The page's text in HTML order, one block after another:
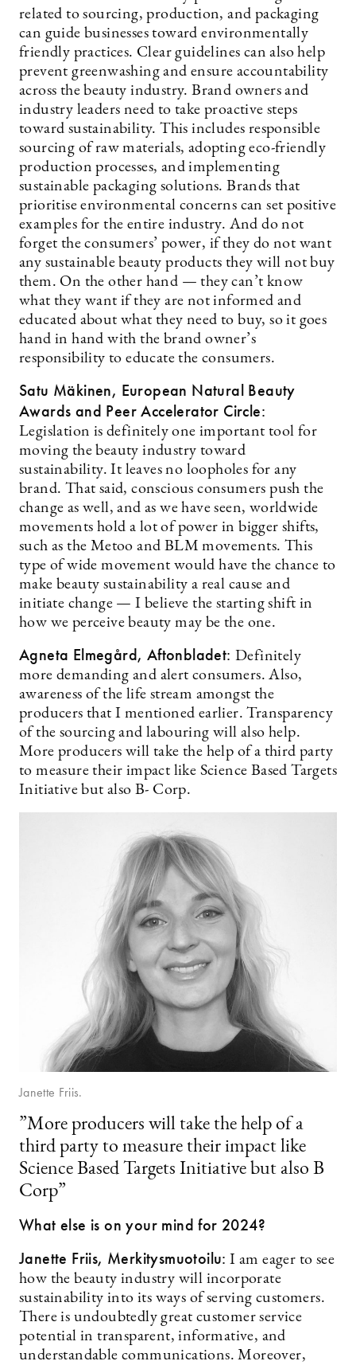
related to sourcing, production, and packaging
can guide businesses toward environmentally
friendly practices. Clear guidelines can also help
prevent greenwashing and ensure accountability
across the beauty industry. Brand owners and
industry leaders need to take proactive steps
toward sustainability. This includes responsible
sourcing of raw materials, adopting eco-friendly
production processes, and implementing
sustainable packaging solutions. Brands that
prioritise environmental concerns can set positive
examples for the entire industry. And do not
forget the consumers’ power, if they do not want
any sustainable beauty products they will not buy
them. On the other hand — they can’t know
what they want if they are not informed and
educated about what they need to buy, so it goes
hand in hand with the brand owner’s
responsibility to educate the consumers.
Satu Mäkinen, European Natural Beauty
Awards and Peer Accelerator Circle:
Legislation is definitely one important tool for
moving the beauty industry toward
sustainability. It leaves no loopholes for any
brand. That said, conscious consumers push the
change as well, and as we have seen, worldwide
movements hold a lot of power in bigger shifts,
such as the Metoo and BLM movements. This
type of wide movement would have the chance to
make beauty sustainability a real cause and
initiate change — I believe the starting shift in
how we perceive beauty may be the one.
Agneta Elmegård, Aftonbladet: Definitely
more demanding and alert consumers. Also,
awareness of the life stream amongst the
producers that I mentioned earlier. Transparency
of the sourcing and labouring will also help.
More producers will take the help of a third party
to measure their impact like Science Based Targets
Initiative but also B- Corp.
Janette Friis.
”More producers will take the help of a
third party to measure their impact like
Science Based Targets Initiative but also B
Corp”
What else is on your mind for 2024?
Janette Friis, Merkitysmuotoilu: I am eager to see
how the beauty industry will incorporate
sustainability into its ways of serving customers.
There is undoubtedly great customer service
potential in transparent, informative, and
understandable communications. Moreover,